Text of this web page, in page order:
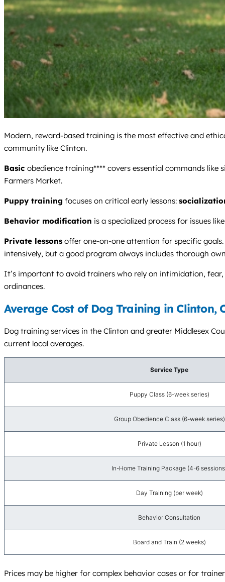
Modern, reward-based training is the most effective and
community like Clinton.
Basic obedience training**** covers essential commands
Farmers Market.
Puppy training focuses on critical early lessons:
Behavior modification is a specialized process for issues
Private lessons offer one-on-one attention for specific
intensively, but a good program always includes thorough
It’s important to avoid trainers who rely on intimidation,
ordinances.
Average Cost of Dog Training in Clinton,
Dog training services in the Clinton and greater Middlesex
current local averages.
Service Type
Puppy Class (6-week series)
Group Obedience Class (6-week series)
Private Lesson (1 hour)
In-Home Training Package (4-6
Day Training (per week)
Behavior Consultation
Board and Train (2 weeks)
Prices may be higher for complex behavior cases or for